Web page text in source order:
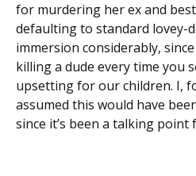
for murdering her ex and
defaulting to standard lovey-
immersion considerably,
killing a dude every time you
upsetting for our children. I,
assumed this would have
since it’s been a talking point